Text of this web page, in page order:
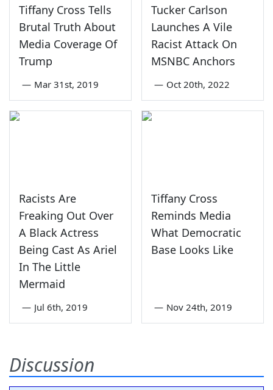
Tiffany Cross Tells
Brutal Truth About
Media Coverage Of
Trump
— Mar 31st, 2019
Tucker Carlson
Launches A Vile
Racist Attack On
MSNBC Anchors
— Oct 20th, 2022
Racists Are
Freaking Out Over
A Black Actress
Being Cast As Ariel
In The Little
Mermaid
— Jul 6th, 2019
Tiffany Cross
Reminds Media
What Democratic
Base Looks Like
— Nov 24th, 2019
Discussion